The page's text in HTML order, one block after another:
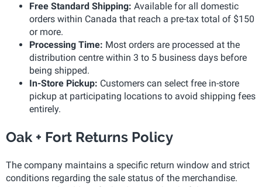
Free Standard Shipping: Available for all domestic
orders within Canada that reach a pre-tax total of $150
or more.
Processing Time: Most orders are processed at the
distribution centre within 3 to 5 business days before
being shipped.
In-Store Pickup: Customers can select free in-store
pickup at participating locations to avoid shipping fees
entirely.
Oak + Fort Returns Policy
The company maintains a specific return window and strict
conditions regarding the sale status of the merchandise.